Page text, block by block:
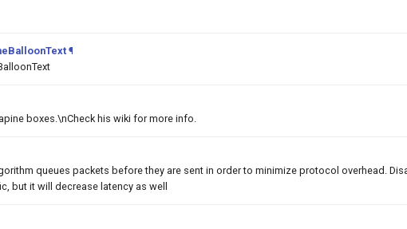
¶
boxes.\nCheck his wiki for more info.
queues packets before they are sent in order to minimize protocol overhead.
but it will decrease latency as well